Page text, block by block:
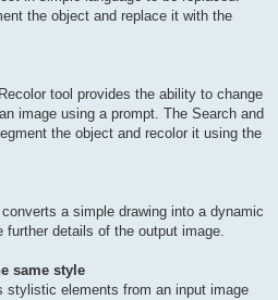
the object and replace it with the
tool provides the ability to change
image using a prompt. The Search and
the object and recolor it using the
a simple drawing into a dynamic
details of the output image.
same style
stylistic elements from an input image